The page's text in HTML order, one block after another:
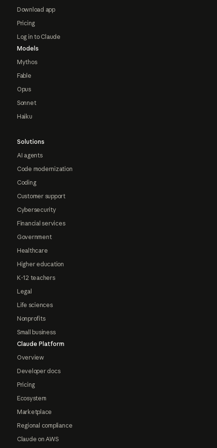
Download app
Pricing
Log in to Claude
Models
Mythos
Fable
Opus
Sonnet
Haiku
Solutions
AI agents
Code modernization
Coding
Customer support
Cybersecurity
Financial services
Government
Healthcare
Higher education
K-12 teachers
Legal
Life sciences
Nonprofits
Small business
Claude Platform
Overview
Developer docs
Pricing
Ecosystem
Marketplace
Regional compliance
Claude on AWS